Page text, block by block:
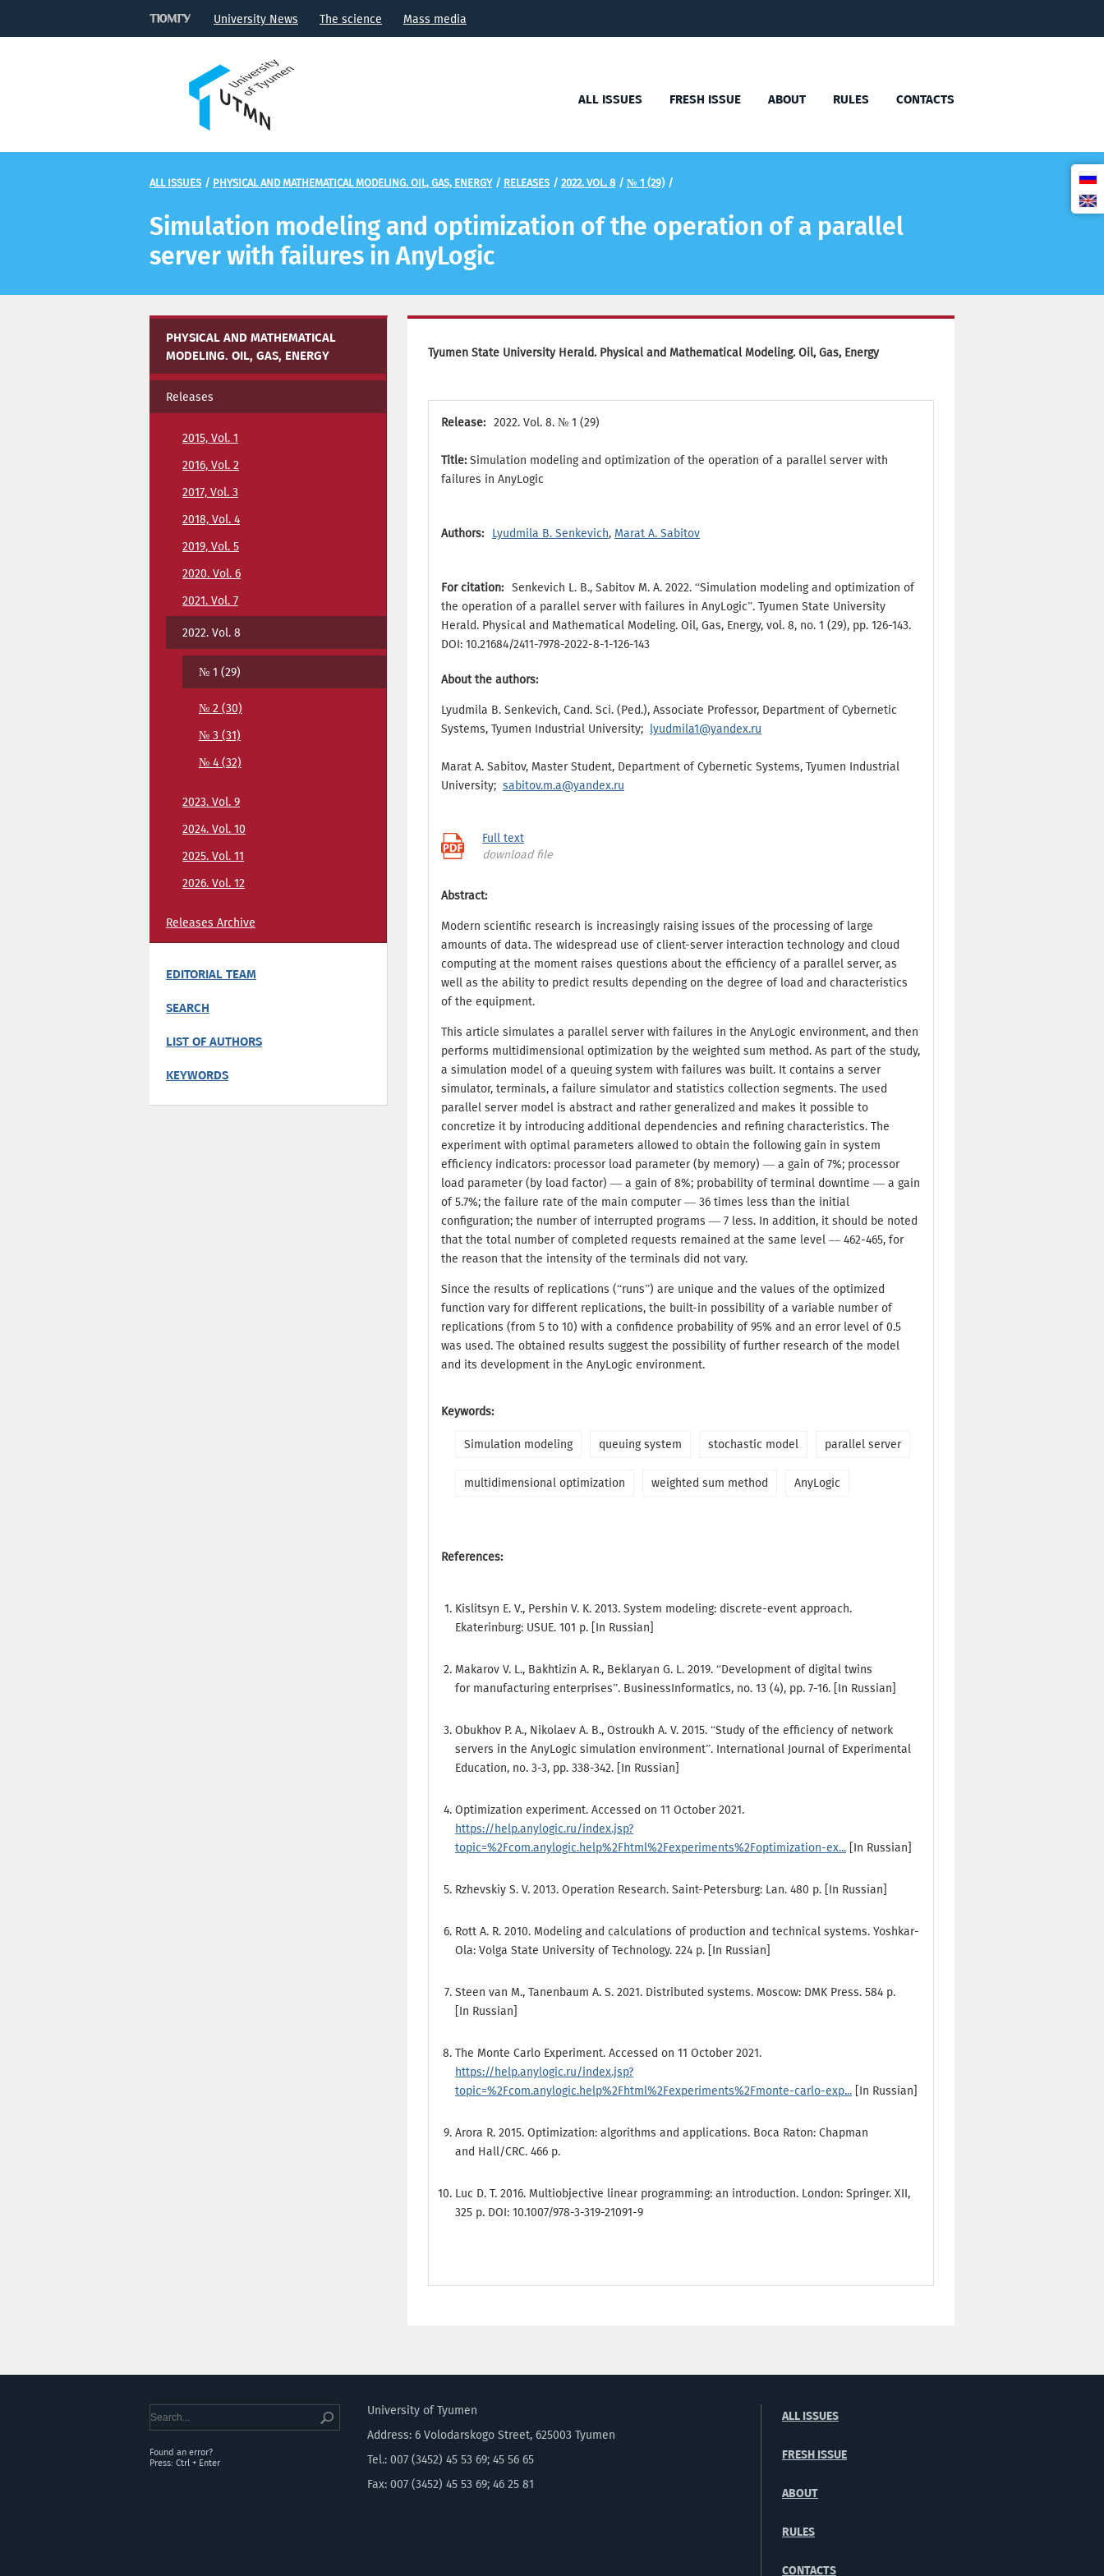
University News The science Mass media
ALL ISSUES FRESH ISSUE ABOUT RULES CONTACTS
ALL ISSUES / PHYSICAL AND MATHEMATICAL MODELING. OIL, GAS, ENERGY / RELEASES / 2022. VOL. 8 / № 1 (29) /
Simulation modeling and optimization of the operation of a parallel
server with failures in AnyLogic
PHYSICAL AND MATHEMATICAL
MODELING. OIL, GAS, ENERGY
Releases
2015, Vol. 1
2016, Vol. 2
2017, Vol. 3
2018, Vol. 4
2019, Vol. 5
2020. Vol. 6
2021. Vol. 7
2022. Vol. 8
№ 1 (29)
№ 2 (30)
№ 3 (31)
№ 4 (32)
2023. Vol. 9
2024. Vol. 10
2025. Vol. 11
2026. Vol. 12
Releases Archive
EDITORIAL TEAM
SEARCH
LIST OF AUTHORS
KEYWORDS
Tyumen State University Herald. Physical and Mathematical Modeling. Oil, Gas, Energy
Release: 2022. Vol. 8. № 1 (29)
Title:Simulation modeling and optimization of the operation of a parallel server with
failures in AnyLogic
Authors: Lyudmila B. Senkevich, Marat A. Sabitov
For citation: Senkevich L. B., Sabitov M. A. 2022. “Simulation modeling and optimization of
the operation of a parallel server with failures in AnyLogic”. Tyumen State University
Herald. Physical and Mathematical Modeling. Oil, Gas, Energy, vol. 8, no. 1 (29), pp. 126-143.
DOI: 10.21684/2411-7978-2022-8-1-126-143
About the authors:
Lyudmila B. Senkevich, Cand. Sci. (Ped.), Associate Professor, Department of Cybernetic
Systems, Tyumen Industrial University; lyudmila1@yandex.ru
Marat A. Sabitov, Master Student, Department of Cybernetic Systems, Tyumen Industrial
University; sabitov.m.a@yandex.ru
Full text
download file
Abstract:
Modern scientific research is increasingly raising issues of the processing of large
amounts of data. The widespread use of client-server interaction technology and cloud
computing at the moment raises questions about the efficiency of a parallel server, as
well as the ability to predict results depending on the degree of load and characteristics
of the equipment.
This article simulates a parallel server with failures in the AnyLogic environment, and then
performs multidimensional optimization by the weighted sum method. As part of the study,
a simulation model of a queuing system with failures was built. It contains a server
simulator, terminals, a failure simulator and statistics collection segments. The used
parallel server model is abstract and rather generalized and makes it possible to
concretize it by introducing additional dependencies and refining characteristics. The
experiment with optimal parameters allowed to obtain the following gain in system
efficiency indicators: processor load parameter (by memory) — a gain of 7%; processor
load parameter (by load factor) — a gain of 8%; probability of terminal downtime — a gain
of 5.7%; the failure rate of the main computer — 36 times less than the initial
configuration; the number of interrupted programs — 7 less. In addition, it should be noted
that the total number of completed requests remained at the same level — 462-465, for
the reason that the intensity of the terminals did not vary.
Since the results of replications (“runs”) are unique and the values of the optimized
function vary for different replications, the built-in possibility of a variable number of
replications (from 5 to 10) with a confidence probability of 95% and an error level of 0.5
was used. The obtained results suggest the possibility of further research of the model
and its development in the AnyLogic environment.
Keywords:
Simulation modeling queuing system stochastic model parallel server
multidimensional optimization weighted sum method AnyLogic
References:
Kislitsyn E. V., Pershin V. K. 2013. System modeling: discrete-event approach.
Ekaterinburg: USUE. 101 p. [In Russian]
Makarov V. L., Bakhtizin A. R., Beklaryan G. L. 2019. “Development of digital twins
for manufacturing enterprises”. BusinessInformatics, no. 13 (4), pp. 7-16. [In Russian]
Obukhov P. A., Nikolaev A. B., Ostroukh A. V. 2015. “Study of the efficiency of network
servers in the AnyLogic simulation environment”. International Journal of Experimental
Education, no. 3-3, pp. 338-342. [In Russian]
Optimization experiment. Accessed on 11 October 2021.
https://help.anylogic.ru/index.jsp?
topic=%2Fcom.anylogic.help%2Fhtml%2Fexperiments%2Foptimization-ex... [In Russian]
Rzhevskiy S. V. 2013. Operation Research. Saint-Petersburg: Lan. 480 p. [In Russian]
Rott A. R. 2010. Modeling and calculations of production and technical systems. Yoshkar-
Ola: Volga State University of Technology. 224 p. [In Russian]
Steen van М., Tanenbaum A. S. 2021. Distributed systems. Мoscow: DMK Press. 584 p.
[In Russian]
The Monte Carlo Experiment. Accessed on 11 October 2021.
https://help.anylogic.ru/index.jsp?
topic=%2Fcom.anylogic.help%2Fhtml%2Fexperiments%2Fmonte-carlo-exp... [In Russian]
Arora R. 2015. Optimization: algorithms and applications. Boca Raton: Chapman
and Hall/CRC. 466 p.
Luc D. T. 2016. Multiobjective linear programming: an introduction. London: Springer. XII,
325 p. DOI: 10.1007/978-3-319-21091-9
Found an error?
Press: Ctrl + Enter
University of Tyumen
Address: 6 Volodarskogo Street, 625003 Tyumen
Tel.: 007 (3452) 45 53 69; 45 56 65
Fax: 007 (3452) 45 53 69; 46 25 81
ALL ISSUES
FRESH ISSUE
ABOUT
RULES
CONTACTS